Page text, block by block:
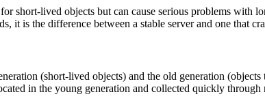
short-lived objects but can cause serious problems with
it is the difference between a stable server and one that
(short-lived objects) and the old generation
in the young generation and collected quickly